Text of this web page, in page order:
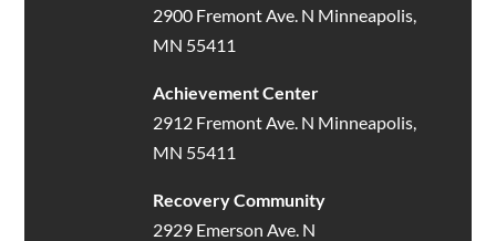
2900 Fremont Ave. N Minneapolis,
MN 55411
Achievement Center
2912 Fremont Ave. N Minneapolis,
MN 55411
Recovery Community
2929 Emerson Ave. N